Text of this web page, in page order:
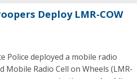
Deploy LMR-COW
Police deployed a mobile radio
Mobile Radio Cell on Wheels (LMR-